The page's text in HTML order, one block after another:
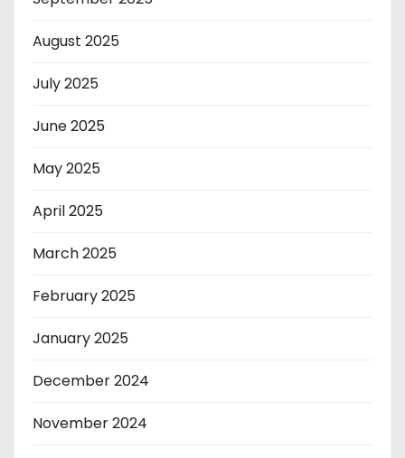
August 2025
July 2025
June 2025
May 2025
April 2025
March 2025
February 2025
January 2025
December 2024
November 2024